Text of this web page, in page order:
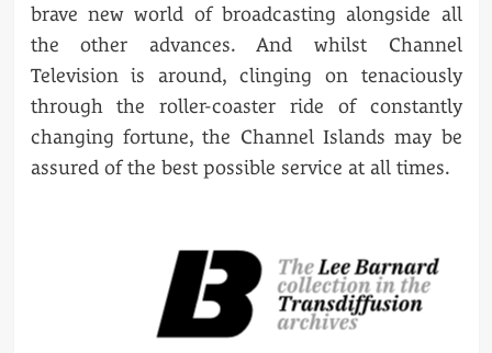
brave new world of broadcasting alongside all
the other advances. And whilst Channel
Television is around, clinging on tenaciously
through the roller-coaster ride of constantly
changing fortune, the Channel Islands may be
assured of the best possible service at all times.
NAVIGATION